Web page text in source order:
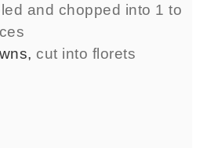
and chopped into 1 to
, cut into florets